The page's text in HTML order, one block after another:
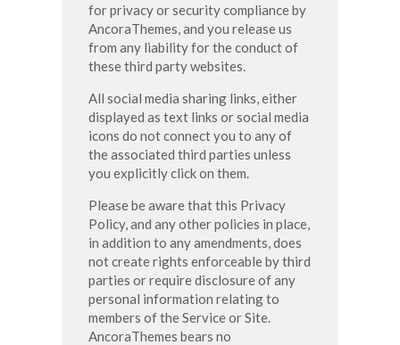
for privacy or security compliance by
AncoraThemes, and you release us
from any liability for the conduct of
these third party websites.
All social media sharing links, either
displayed as text links or social media
icons do not connect you to any of
the associated third parties unless
you explicitly click on them.
Please be aware that this Privacy
Policy, and any other policies in place,
in addition to any amendments, does
not create rights enforceable by third
parties or require disclosure of any
personal information relating to
members of the Service or Site.
AncoraThemes bears no